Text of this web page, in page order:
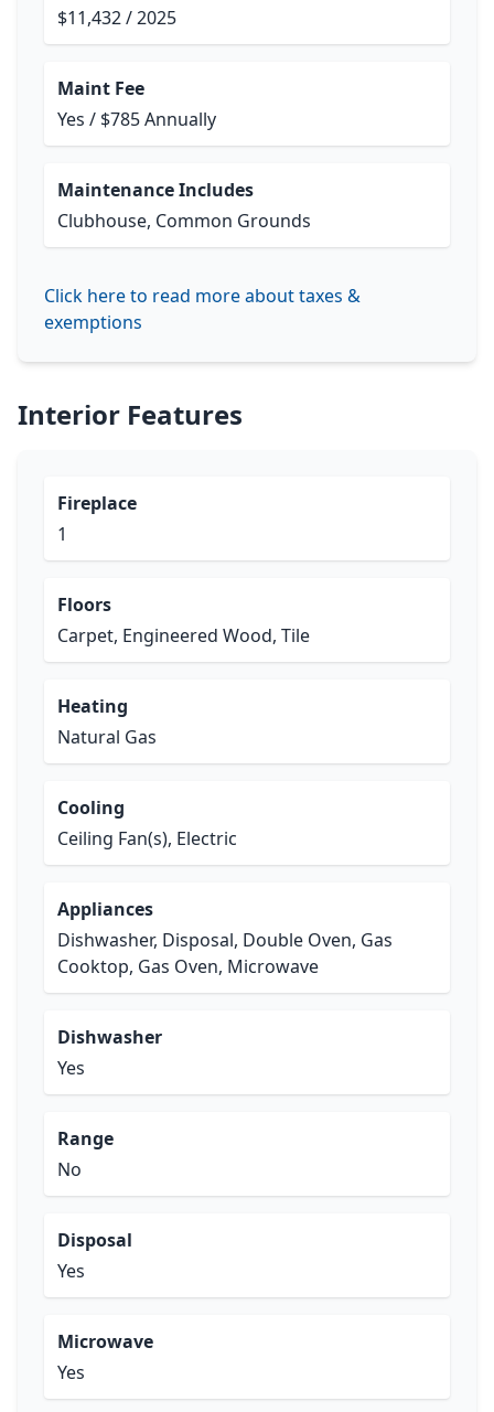
$11,432 / 2025
Maint Fee
Yes / $785 Annually
Maintenance Includes
Clubhouse, Common Grounds
Click here to read more about taxes &
exemptions
Interior Features
Fireplace
1
Floors
Carpet, Engineered Wood, Tile
Heating
Natural Gas
Cooling
Ceiling Fan(s), Electric
Appliances
Dishwasher, Disposal, Double Oven, Gas
Cooktop, Gas Oven, Microwave
Dishwasher
Yes
Range
No
Disposal
Yes
Microwave
Yes